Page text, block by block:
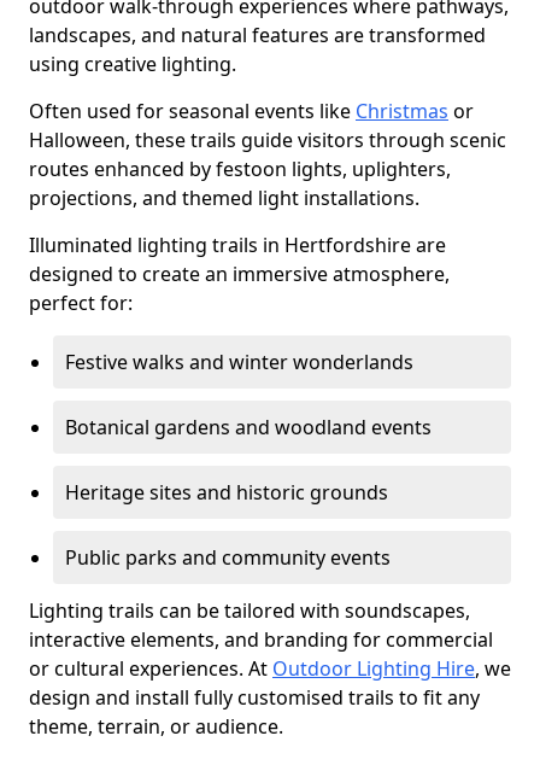
outdoor walk-through experiences where pathways,
landscapes, and natural features are transformed
using creative lighting.
Often used for seasonal events like Christmas or
Halloween, these trails guide visitors through scenic
routes enhanced by festoon lights, uplighters,
projections, and themed light installations.
Illuminated lighting trails in Hertfordshire are
designed to create an immersive atmosphere,
perfect for:
Festive walks and winter wonderlands
Botanical gardens and woodland events
Heritage sites and historic grounds
Public parks and community events
Lighting trails can be tailored with soundscapes,
interactive elements, and branding for commercial
or cultural experiences. At Outdoor Lighting Hire, we
design and install fully customised trails to fit any
theme, terrain, or audience.